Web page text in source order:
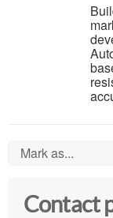
Mark as...
Contact